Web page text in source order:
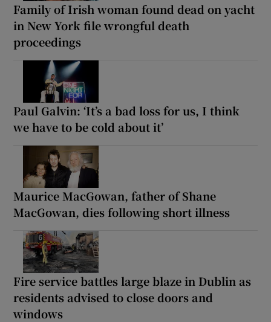
Family of Irish woman found dead on yacht
in New York file wrongful death
proceedings
Paul Galvin: ‘It’s a bad loss for us, I think
we have to be cold about it’
Maurice MacGowan, father of Shane
MacGowan, dies following short illness
Fire service battles large blaze in Dublin as
residents advised to close doors and
windows